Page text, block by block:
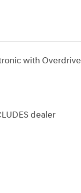
with Overdrive
dealer